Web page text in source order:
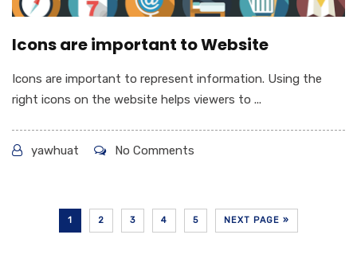
Icons are important to Website
Icons are important to represent information. Using the
right icons on the website helps viewers to ...
yawhuat No Comments
1 2 3 4 5 NEXT PAGE »